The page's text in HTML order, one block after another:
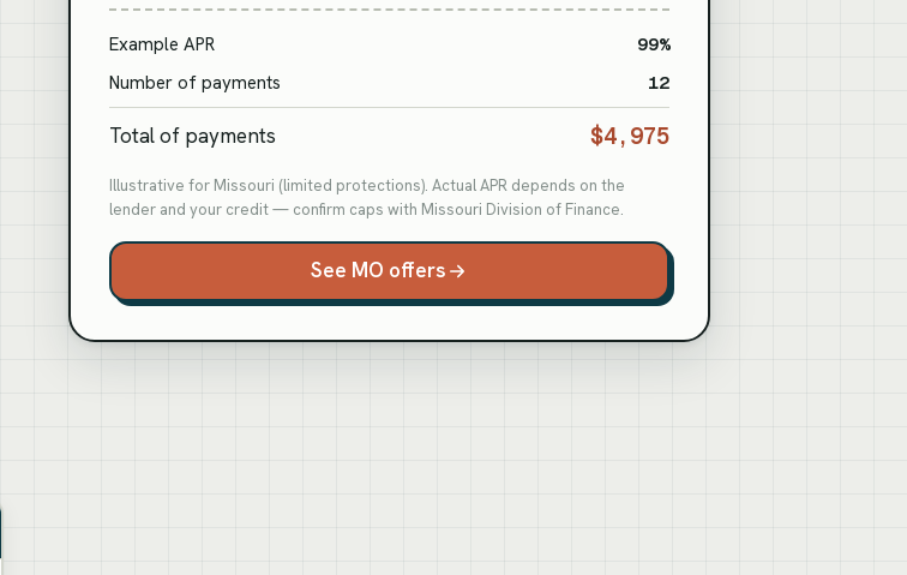
Example APR 99%
Number of payments 12
Total of payments $4,975
Illustrative for Missouri (limited protections). Actual APR depends on the
lender and your credit — confirm caps with Missouri Division of Finance.
See MO offers